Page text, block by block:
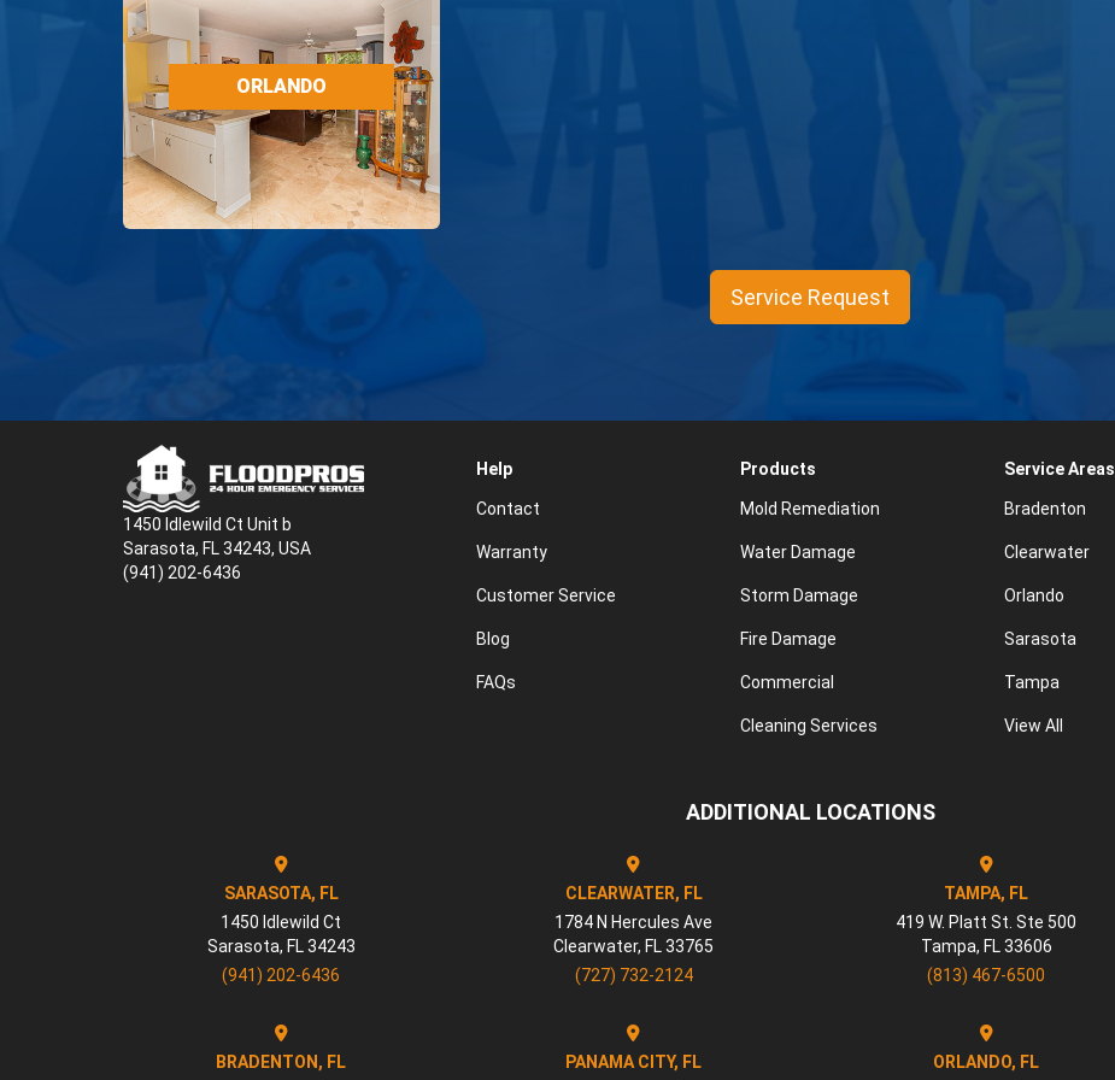
ORLANDO
ORLANDO
RESTORATION
SERVICES
Service Request
1450 Idlewild Ct Unit b
Sarasota, FL 34243, USA
(941) 202-6436
Help
Contact
Warranty
Customer Service
Blog
FAQs
Products
Mold Remediation
Water Damage
Storm Damage
Fire Damage
Commercial
Cleaning Services
Service Areas
Bradenton
Clearwater
Orlando
Sarasota
Tampa
View All
ADDITIONAL LOCATIONS
SARASOTA, FL
1450 Idlewild Ct
Sarasota, FL 34243
(941) 202-6436
CLEARWATER, FL
1784 N Hercules Ave
Clearwater, FL 33765
(727) 732-2124
TAMPA, FL
419 W. Platt St. Ste 500
Tampa, FL 33606
(813) 467-6500
BRADENTON, FL PANAMA CITY, FL ORLANDO, FL